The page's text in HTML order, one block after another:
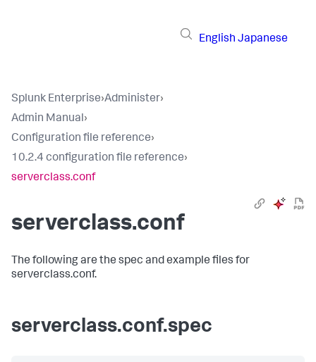
English Japanese
Splunk Enterprise›Administer›
Admin Manual›
Configuration file reference›
10.2.4 configuration file reference›
serverclass.conf
serverclass.conf
The following are the spec and example files for
serverclass.conf.
serverclass.conf.spec